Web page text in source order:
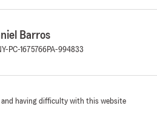
Barros
PC-1675766PA-994833
and having difficulty with this website